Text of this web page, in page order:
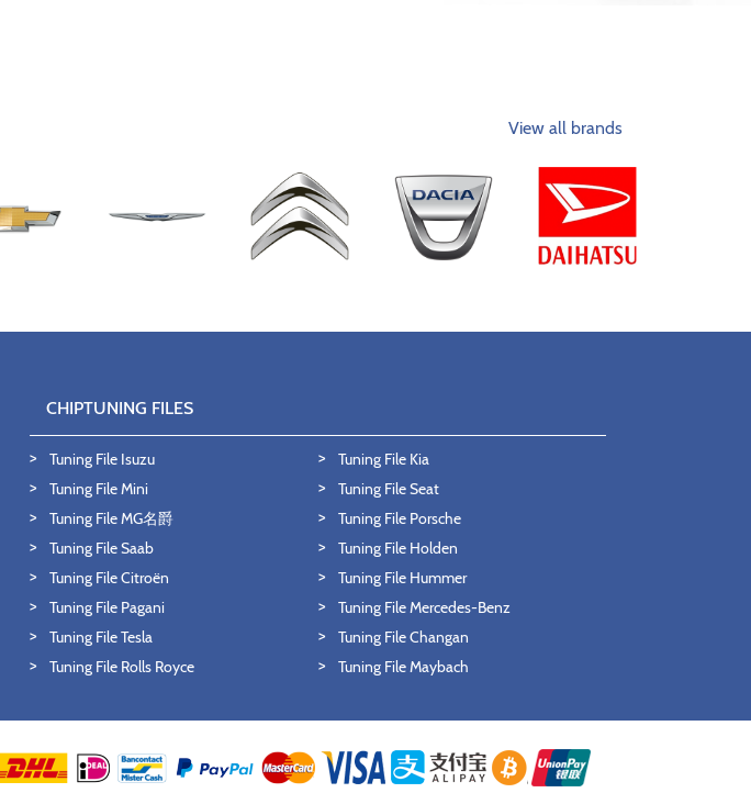
View all brands
CHIPTUNING FILES
Tuning File Isuzu
Tuning File Mini
Tuning File MG名爵
Tuning File Saab
Tuning File Citroën
Tuning File Pagani
Tuning File Tesla
Tuning File Rolls Royce
Tuning File Kia
Tuning File Seat
Tuning File Porsche
Tuning File Holden
Tuning File Hummer
Tuning File Mercedes-Benz
Tuning File Changan
Tuning File Maybach